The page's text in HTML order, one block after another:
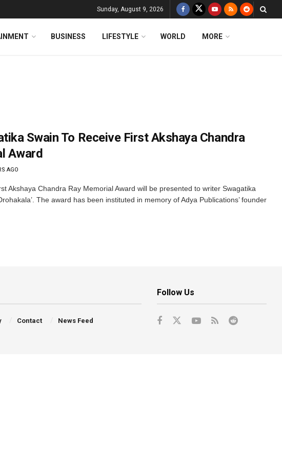
Sunday, August 9, 2026
BUSINESS LIFESTYLE WORLD MORE
Swain To Receive First Akshaya Chandra
Award
AGO
Akshaya Chandra Ray Memorial Award will be presented to writer Swagatika
The award has been instituted in memory of Adya Publications’ founder
Contact News Feed
Follow Us